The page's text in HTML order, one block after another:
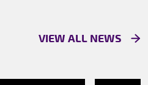
VIEW ALL NEWS